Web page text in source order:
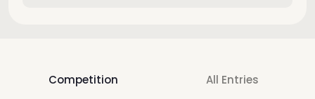
Competition All Entries